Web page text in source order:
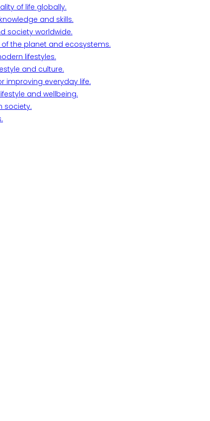
of life globally.
and skills.
society worldwide.
the planet and ecosystems.
lifestyles.
and culture.
improving everyday life.
and wellbeing.
society.